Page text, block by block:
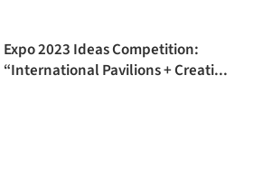
Expo 2023 Ideas Competition:
“International Pavilions + Creati...